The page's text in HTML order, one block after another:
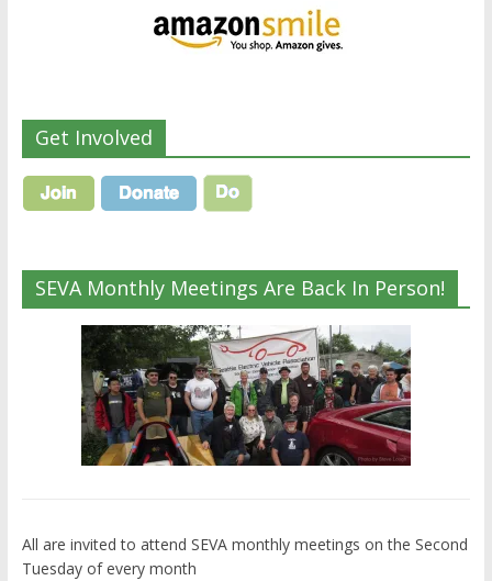
Get Involved
SEVA Monthly Meetings Are Back In Person!
All are invited to attend SEVA monthly meetings on the Second
Tuesday of every month